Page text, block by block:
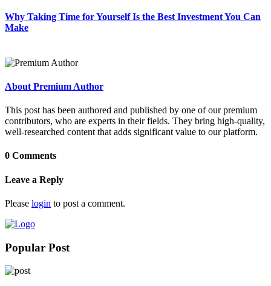
Why Taking Time for Yourself Is the Best Investment You Can
Make
About Premium Author
This post has been authored and published by one of our premium
contributors, who are experts in their fields. They bring high-quality,
well-researched content that adds significant value to our platform.
0 Comments
Leave a Reply
Please login to post a comment.
Popular Post